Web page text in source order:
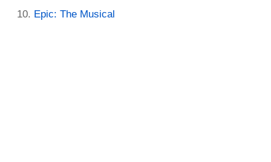
Epic: The Musical